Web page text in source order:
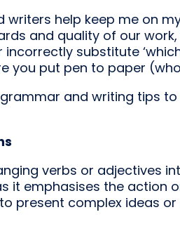
help keep me on
and quality of our
substitute
you put pen to paper
and writing tips
verbs or adjectives
it emphasises the action
present complex ideas